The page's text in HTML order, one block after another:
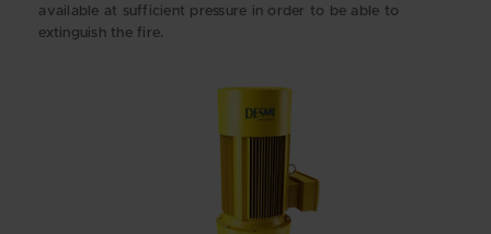
available at sufficient pressure in order to be able to
extinguish the fire.